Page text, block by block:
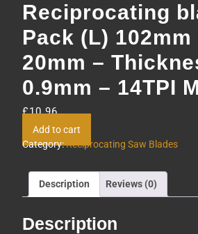
Reciprocating
Pack (L) 102mm
20mm –
0.9mm – 14TPI
£10.96
Add to cart
Category:Reciprocating Saw Blades
Description Reviews (0)
Description